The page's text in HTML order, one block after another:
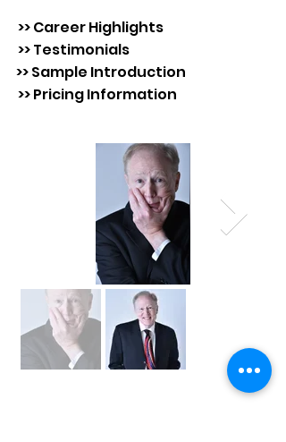
>> Career Highlights
>> Testimonials
>> Sample Introduction
>> Pricing Information